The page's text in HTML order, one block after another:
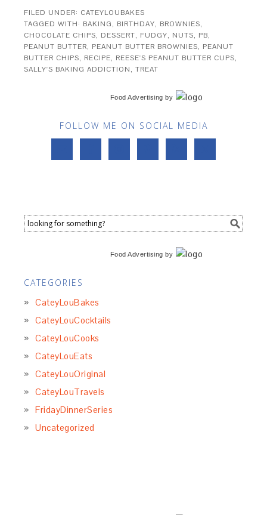
FILED UNDER: CATEYLOUBAKES
TAGGED WITH: BAKING, BIRTHDAY, BROWNIES,
CHOCOLATE CHIPS, DESSERT, FUDGY, NUTS, PB,
PEANUT BUTTER, PEANUT BUTTER BROWNIES, PEANUT
BUTTER CHIPS, RECIPE, REESE'S PEANUT BUTTER CUPS,
SALLY'S BAKING ADDICTION,TREAT
Food Advertising by
FOLLOW ME ON SOCIAL MEDIA
Food Advertising by
CATEGORIES
CateyLouBakes
CateyLouCocktails
CateyLouCooks
CateyLouEats
CateyLouOriginal
CateyLouTravels
FridayDinnerSeries
Uncategorized